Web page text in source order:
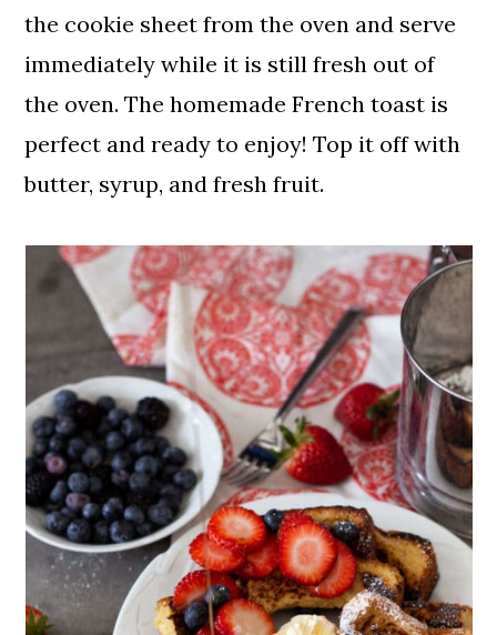
the cookie sheet from the oven and serve
immediately while it is still fresh out of
the oven. The homemade French toast is
perfect and ready to enjoy! Top it off with
butter, syrup, and fresh fruit.